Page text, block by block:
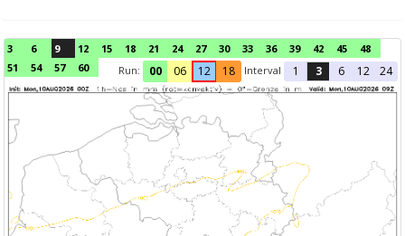
3 6 9 12 15 18 21 24 27 30 33 36 39 42 45
48
51
54 57 60 Run: 00 06 12 18 Interval 1 3 6 12 24